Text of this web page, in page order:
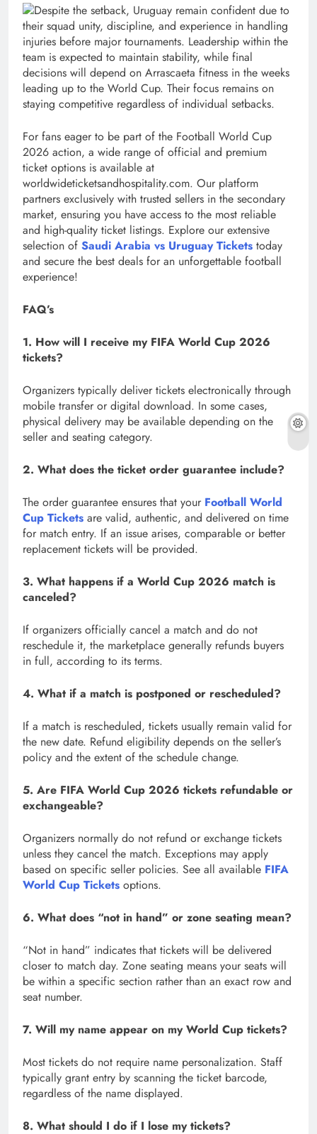
Despite the setback, Uruguay remain confident due to
their squad unity, discipline, and experience in handling
injuries before major tournaments. Leadership within the
team is expected to maintain stability, while final
decisions will depend on Arrascaeta fitness in the weeks
leading up to the World Cup. Their focus remains on
staying competitive regardless of individual setbacks.
For fans eager to be part of the Football World Cup
2026 action, a wide range of official and premium
ticket options is available at
worldwideticketsandhospitality.com. Our platform
partners exclusively with trusted sellers in the secondary
market, ensuring you have access to the most reliable
and high-quality ticket listings. Explore our extensive
selection of Saudi Arabia vs Uruguay Tickets today
and secure the best deals for an unforgettable football
experience!
FAQ’s
1. How will I receive my FIFA World Cup 2026
tickets?
Organizers typically deliver tickets electronically through
mobile transfer or digital download. In some cases,
physical delivery may be available depending on the
seller and seating category.
2. What does the ticket order guarantee include?
The order guarantee ensures that your Football World
Cup Tickets are valid, authentic, and delivered on time
for match entry. If an issue arises, comparable or better
replacement tickets will be provided.
3. What happens if a World Cup 2026 match is
canceled?
If organizers officially cancel a match and do not
reschedule it, the marketplace generally refunds buyers
in full, according to its terms.
4. What if a match is postponed or rescheduled?
If a match is rescheduled, tickets usually remain valid for
the new date. Refund eligibility depends on the seller’s
policy and the extent of the schedule change.
5. Are FIFA World Cup 2026 tickets refundable or
exchangeable?
Organizers normally do not refund or exchange tickets
unless they cancel the match. Exceptions may apply
based on specific seller policies. See all available FIFA
World Cup Tickets options.
6. What does “not in hand” or zone seating mean?
“Not in hand” indicates that tickets will be delivered
closer to match day. Zone seating means your seats will
be within a specific section rather than an exact row and
seat number.
7. Will my name appear on my World Cup tickets?
Most tickets do not require name personalization. Staff
typically grant entry by scanning the ticket barcode,
regardless of the name displayed.
8. What should I do if I lose my tickets?